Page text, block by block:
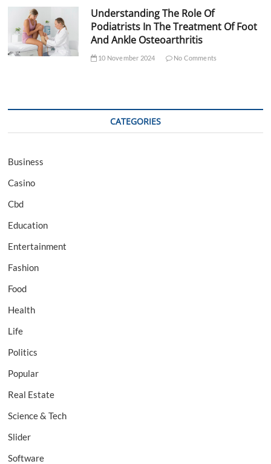
Understanding The Role Of
Podiatrists In The Treatment Of Foot
And Ankle Osteoarthritis
10 November 2024 No Comments
CATEGORIES
Business
Casino
Cbd
Education
Entertainment
Fashion
Food
Health
Life
Politics
Popular
Real Estate
Science & Tech
Slider
Software